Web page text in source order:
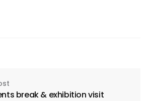
break & exhibition visit